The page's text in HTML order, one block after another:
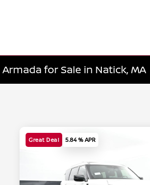
for Sale in Natick, MA
Great Deal 5.84 % APR